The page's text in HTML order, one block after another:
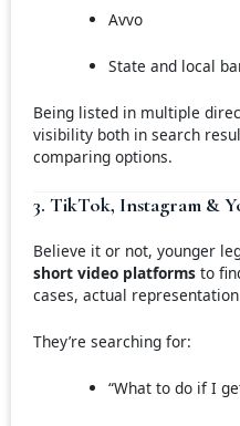
Avvo
State and local
Being listed in multiple
visibility both in search
comparing options.
3. TikTok, Instagram &
Believe it or not, younger
short video platforms to
cases, actual
They’re searching for:
“What to do if I